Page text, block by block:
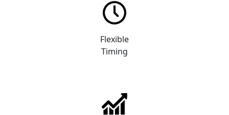
Flexible
Timing